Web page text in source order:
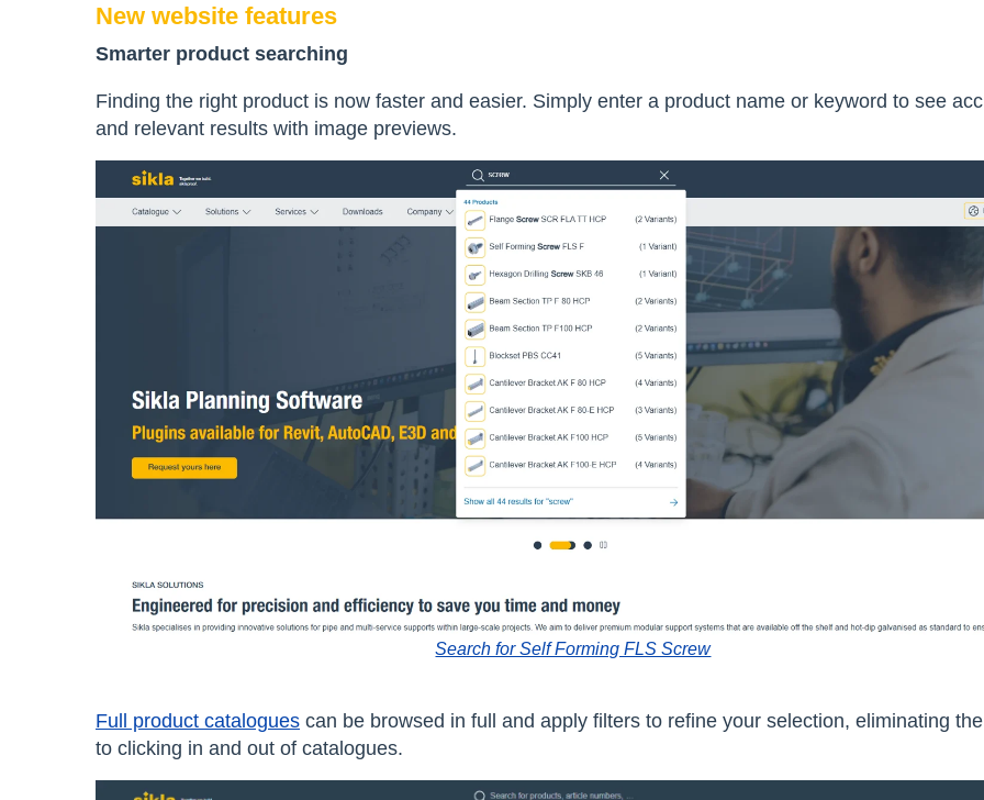
New website features
Smarter product searching
Finding the right product is now faster and easier. Simply enter a product name or keyword to see
and relevant results with image previews.
Search for Self Forming FLS Screw
Full product catalogues can be browsed in full and apply filters to refine your selection, eliminating
to clicking in and out of catalogues.